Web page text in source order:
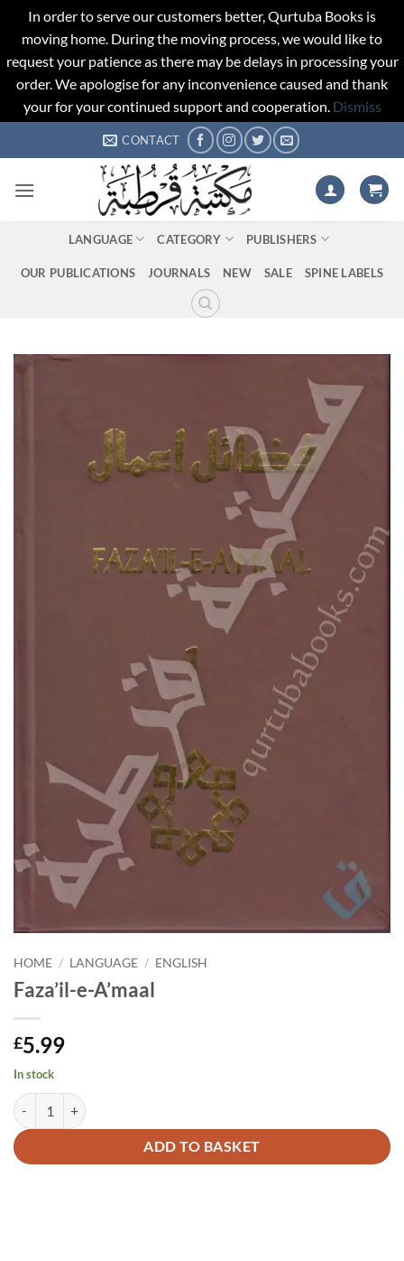
In order to serve our customers better, Qurtuba Books is
moving home. During the moving process, we would like to
request your patience as there may be delays in processing your
order. We apologise for any inconvenience caused and thank
your for your continued support and cooperation. Dismiss
to
CONTACT
LANGUAGE CATEGORY PUBLISHERS
OUR PUBLICATIONS JOURNALS NEW SALE SPINE LABELS
HOME / LANGUAGE / ENGLISH
Faza’il-e-A’maal
£5.99
In stock
Faza'il-e-A'maal quantity
ADD TO BASKET
Alternative: